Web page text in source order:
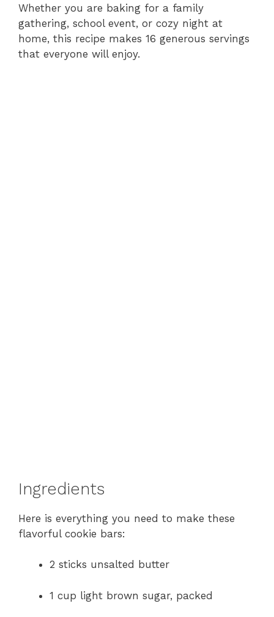
V
Whether you are baking for a family
gathering, school event, or cozy night at
home, this recipe makes 16 generous servings
that everyone will enjoy.
Ingredients
Here is everything you need to make these
flavorful cookie bars:
2 sticks unsalted butter
1 cup light brown sugar, packed